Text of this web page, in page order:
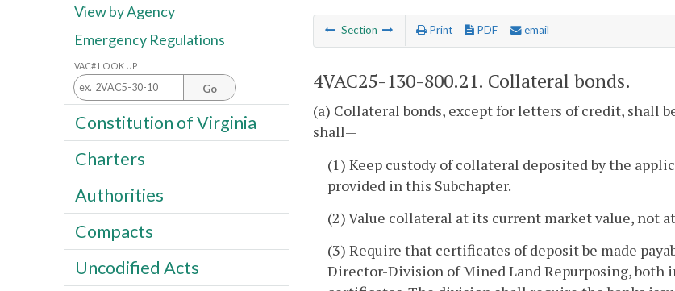
Section Print PDF email
4VAC25-130-800.21. Collateral bonds.
(a) Collateral bonds, except for letters of credit, shall
shall—
(1) Keep custody of collateral deposited by the
provided in this Subchapter.
(2) Value collateral at its current market value, not
(3) Require that certificates of deposit be made
Director-Division of Mined Land Repurposing,
View by Agency
Emergency Regulations
VAC# LOOK UP
Go
Constitution of Virginia
Charters
Authorities
Compacts
Uncodified Acts